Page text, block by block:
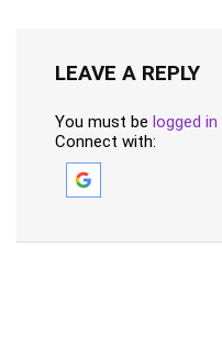
LEAVE A REPLY
You must be logged in
Connect with: